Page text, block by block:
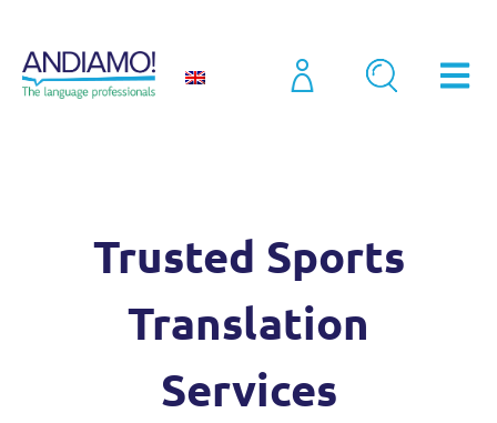
Sectors (New) Sports Translation Services (2025)
Trusted Sports
Translation
Services